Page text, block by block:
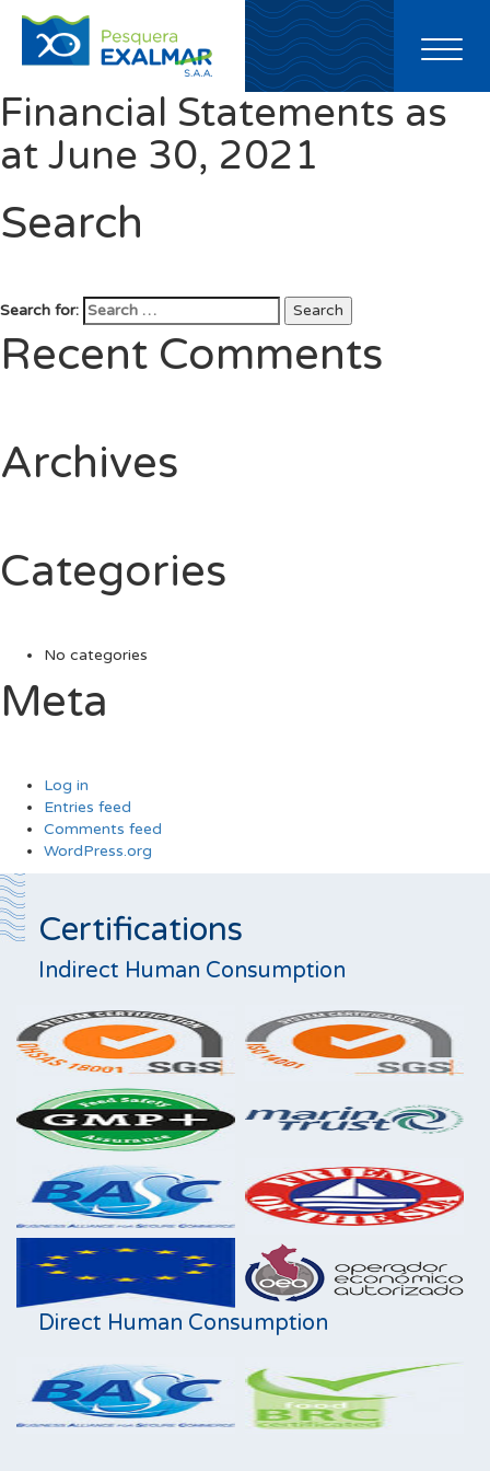
Toggle
Financial Statements as
at June 30, 2021
Search
Search for: Search
Recent Comments
Archives
Categories
No categories
Meta
Log in
Entries feed
Comments feed
WordPress.org
Certifications
Indirect Human Consumption
Direct Human Consumption